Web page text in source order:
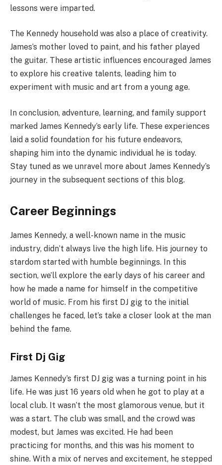
lessons were imparted.
The Kennedy household was also a place of creativity.
James’s mother loved to paint, and his father played
the guitar. These artistic influences encouraged James
to explore his creative talents, leading him to
experiment with music and art from a young age.
In conclusion, adventure, learning, and family support
marked James Kennedy’s early life. These experiences
laid a solid foundation for his future endeavors,
shaping him into the dynamic individual he is today.
Stay tuned as we unravel more about James Kennedy’s
journey in the subsequent sections of this blog.
Career Beginnings
James Kennedy, a well-known name in the music
industry, didn’t always live the high life. His journey to
stardom started with humble beginnings. In this
section, we’ll explore the early days of his career and
how he made a name for himself in the competitive
world of music. From his first DJ gig to the initial
challenges he faced, let’s take a closer look at the man
behind the fame.
First Dj Gig
James Kennedy’s first DJ gig was a turning point in his
life. He was just 16 years old when he got to play at a
local club. It wasn’t the most glamorous venue, but it
was a start. The club was small, and the crowd was
modest, but James was excited. He had been
practicing for months, and this was his moment to
shine. With a mix of nerves and excitement, he stepped